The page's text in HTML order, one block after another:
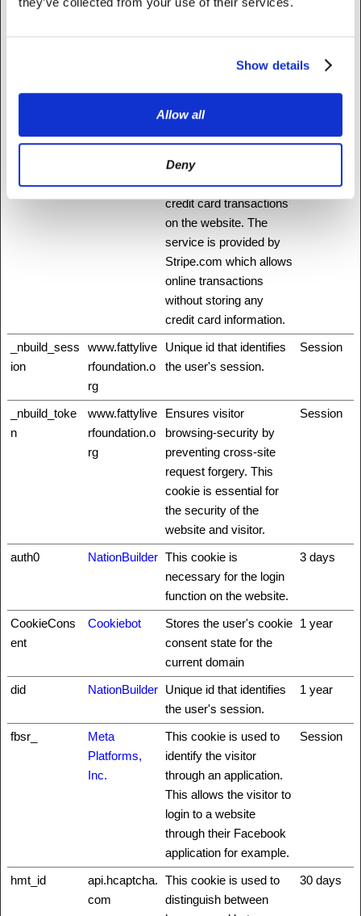
Show details
Allow all
Deny
CHA
ha.net
distinguish between
humans and bots. This
website, in order to
make valid reports on
the use of their website.
This cookie is
necessary for making
credit card transactions
on the website. The
service is provided by
Stripe.com which allows
online transactions
without storing any
credit card information.
_nbuild_sess
ion
www.fattylive
rfoundation.o
rg
Unique id that identifies
the user's session.
Session
_nbuild_toke
n
www.fattylive
rfoundation.o
rg
Ensures visitor
browsing-security by
preventing cross-site
request forgery. This
cookie is essential for
the security of the
website and visitor.
Session
auth0 NationBuilder This cookie is
necessary for the login
function on the website.
3 days
CookieCons
ent
Cookiebot
Stores the user's cookie
consent state for the
current domain
1 year
did NationBuilder Unique id that identifies
the user's session.
1 year
fbsr_
Meta
Platforms,
Inc.
This cookie is used to
identify the visitor
through an application.
This allows the visitor to
login to a website
through their Facebook
application for example.
Session
hmt_id
api.hcaptcha.
com
This cookie is used to
distinguish between
30 days